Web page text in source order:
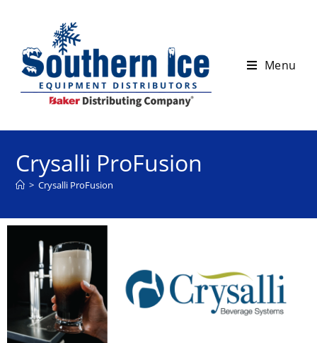
Menu
Crysalli ProFusion
> Crysalli ProFusion